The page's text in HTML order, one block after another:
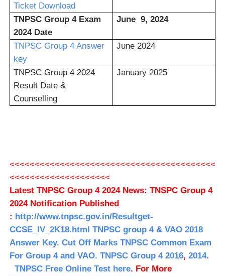
Ticket Download
TNPSC Group 4 Exam
2024 Date
June 9, 2024
TNPSC Group 4 Answer
key
June 2024
TNPSC Group 4 2024
Result Date &
Counselling
January 2025
<<<<<<<<<<<<<<<<<<<<<<<<<<<<<<<<<<<<<<<<<
<<<<<<<<<<<<<<<<<<<<
Latest TNPSC Group 4 2024 News: TNSPC Group 4
2024 Notification Published
: http://www.tnpsc.gov.in/Resultget-
CCSE_IV_2K18.html TNPSC group 4 & VAO 2018
Answer Key. Cut Off Marks TNPSC Common Exam
For Group 4 and VAO. TNPSC Group 4 2016, 2014.
TNPSC Free Online Test here. For More